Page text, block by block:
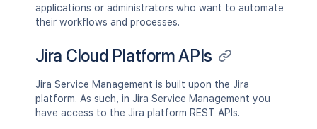
applications or administrators who want to automate
their workflows and processes.
Jira Cloud Platform APIs
Jira Service Management is built upon the Jira
platform. As such, in Jira Service Management you
have access to the Jira platform REST APIs.